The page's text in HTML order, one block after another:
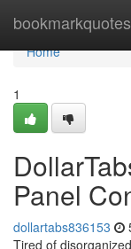
bookmarkquotes
Home
Home
1
Panel
dollartabs836153
Tired of